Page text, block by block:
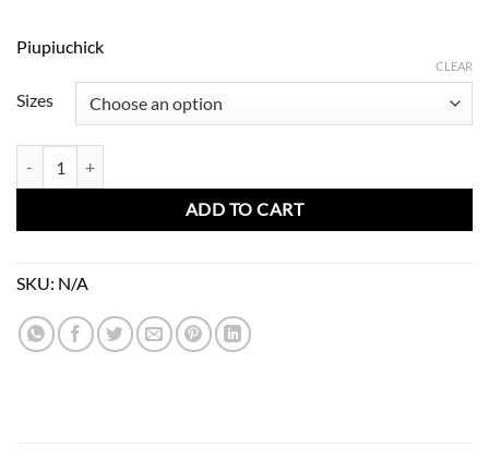
Piupiuchick
Sizes
CLEAR
ADD TO CART
SKU: N/A